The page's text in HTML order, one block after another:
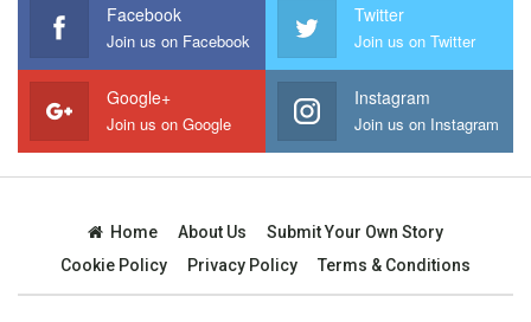
Facebook
Join us on Facebook
Twitter
Join us on Twitter
Google+
Join us on Google
Instagram
Join us on Instagram
Home About Us
Submit Your Own Story
Cookie Policy
Privacy Policy Terms & Conditions